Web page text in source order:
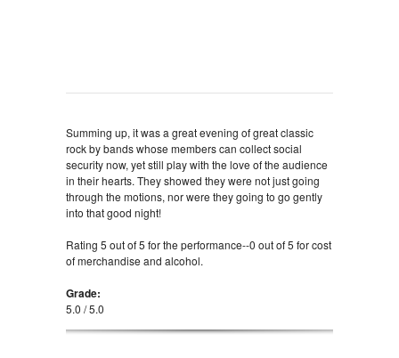
Summing up, it was a great evening of great classic
rock by bands whose members can collect social
security now, yet still play with the love of the audience
in their hearts. They showed they were not just going
through the motions, nor were they going to go gently
into that good night!
Rating 5 out of 5 for the performance--0 out of 5 for cost
of merchandise and alcohol.
Grade:
5.0 / 5.0